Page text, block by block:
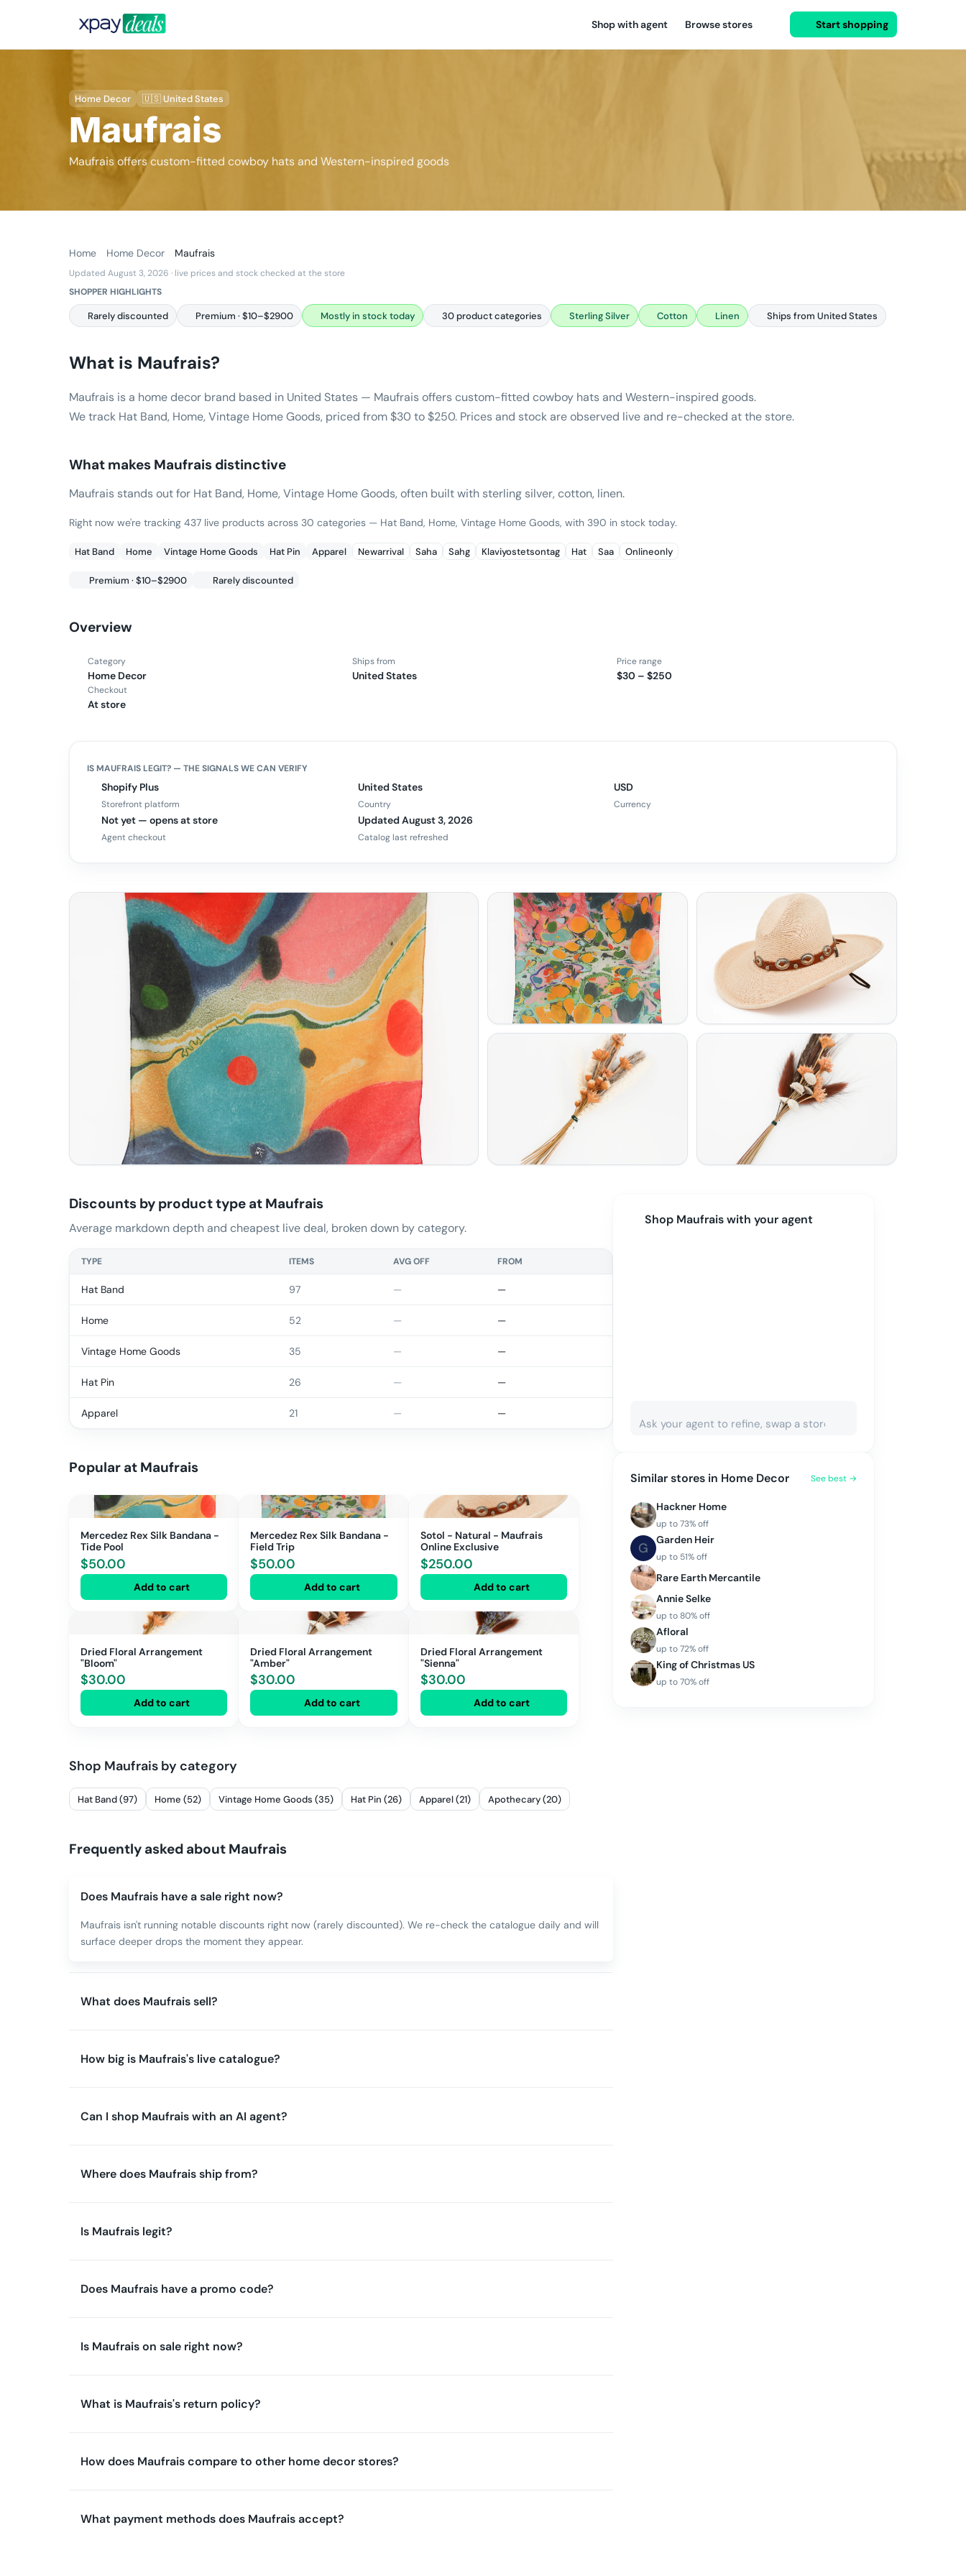
Shop with agent Browse stores Start shopping
Home Decor 🇺🇸 United States
Maufrais
Maufrais offers custom-fitted cowboy hats and Western-inspired goods
Home Home Decor Maufrais
Updated August 3, 2026 · live prices and stock checked at the store
SHOPPER HIGHLIGHTS
Rarely discounted Premium · $10–$2900 Mostly in stock today 30 product categories Sterling Silver Cotton Linen Ships from United States
What is Maufrais?
Maufrais is a home decor brand based in United States — Maufrais offers custom-fitted cowboy hats and Western-inspired goods.
We track Hat Band, Home, Vintage Home Goods, priced from $30 to $250. Prices and stock are observed live and re-checked at the store.
What makes Maufrais distinctive
Maufrais stands out for Hat Band, Home, Vintage Home Goods, often built with sterling silver, cotton, linen.
Right now we're tracking 437 live products across 30 categories — Hat Band, Home, Vintage Home Goods, with 390 in stock today.
Hat Band Home Vintage Home Goods Hat Pin Apparel Newarrival Saha Sahg Klaviyostetsontag Hat Saa Onlineonly
Premium · $10–$2900 Rarely discounted
Overview
Category
Home Decor
Ships from
United States
Price range
$30 – $250
Checkout
At store
ISMAUFRAISLEGIT? — THE SIGNALS WE CAN VERIFY
Shopify Plus
Storefront platform
United States
Country
USD
Currency
Not yet — opens at store
Agent checkout
Updated August 3, 2026
Catalog last refreshed
Discounts by product type at Maufrais
Average markdown depth and cheapest live deal, broken down by category.
TYPE ITEMS AVG OFF FROM
Hat Band 97 — —
Home 52 — —
Vintage Home Goods 35 — —
Hat Pin 26 — —
Apparel 21 — —
Popular at Maufrais
Mercedez Rex Silk Bandana -
Tide Pool
$50.00
Add to cart
Mercedez Rex Silk Bandana -
Field Trip
$50.00
Add to cart
Sotol - Natural - Maufrais
Online Exclusive
$250.00
Add to cart
Dried Floral Arrangement
"Bloom"
$30.00
Add to cart
Dried Floral Arrangement
"Amber"
$30.00
Add to cart
Dried Floral Arrangement
"Sienna"
$30.00
Add to cart
Shop Maufrais by category
Hat Band (97) Home (52) Vintage Home Goods (35) Hat Pin (26) Apparel (21) Apothecary (20)
Frequently asked about Maufrais
Does Maufrais have a sale right now?
Maufrais isn't running notable discounts right now (rarely discounted). We re-check the catalogue daily and will
surface deeper drops the moment they appear.
What does Maufrais sell?
How big is Maufrais's live catalogue?
Can I shop Maufrais with an AI agent?
Where does Maufrais ship from?
Is Maufrais legit?
Does Maufrais have a promo code?
Is Maufrais on sale right now?
What is Maufrais's return policy?
How does Maufrais compare to other home decor stores?
What payment methods does Maufrais accept?
Shop Maufraiswith your agent
Similar stores in Home Decor See best →
Hackner Home
up to73% off
G Garden Heir
up to 51% off
Rare Earth Mercantile
Annie Selke
up to80% off
Afloral
up to72% off
King of Christmas US
up to70% off